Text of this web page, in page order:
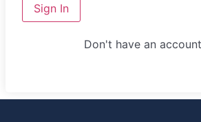
Sign In
Don't have an